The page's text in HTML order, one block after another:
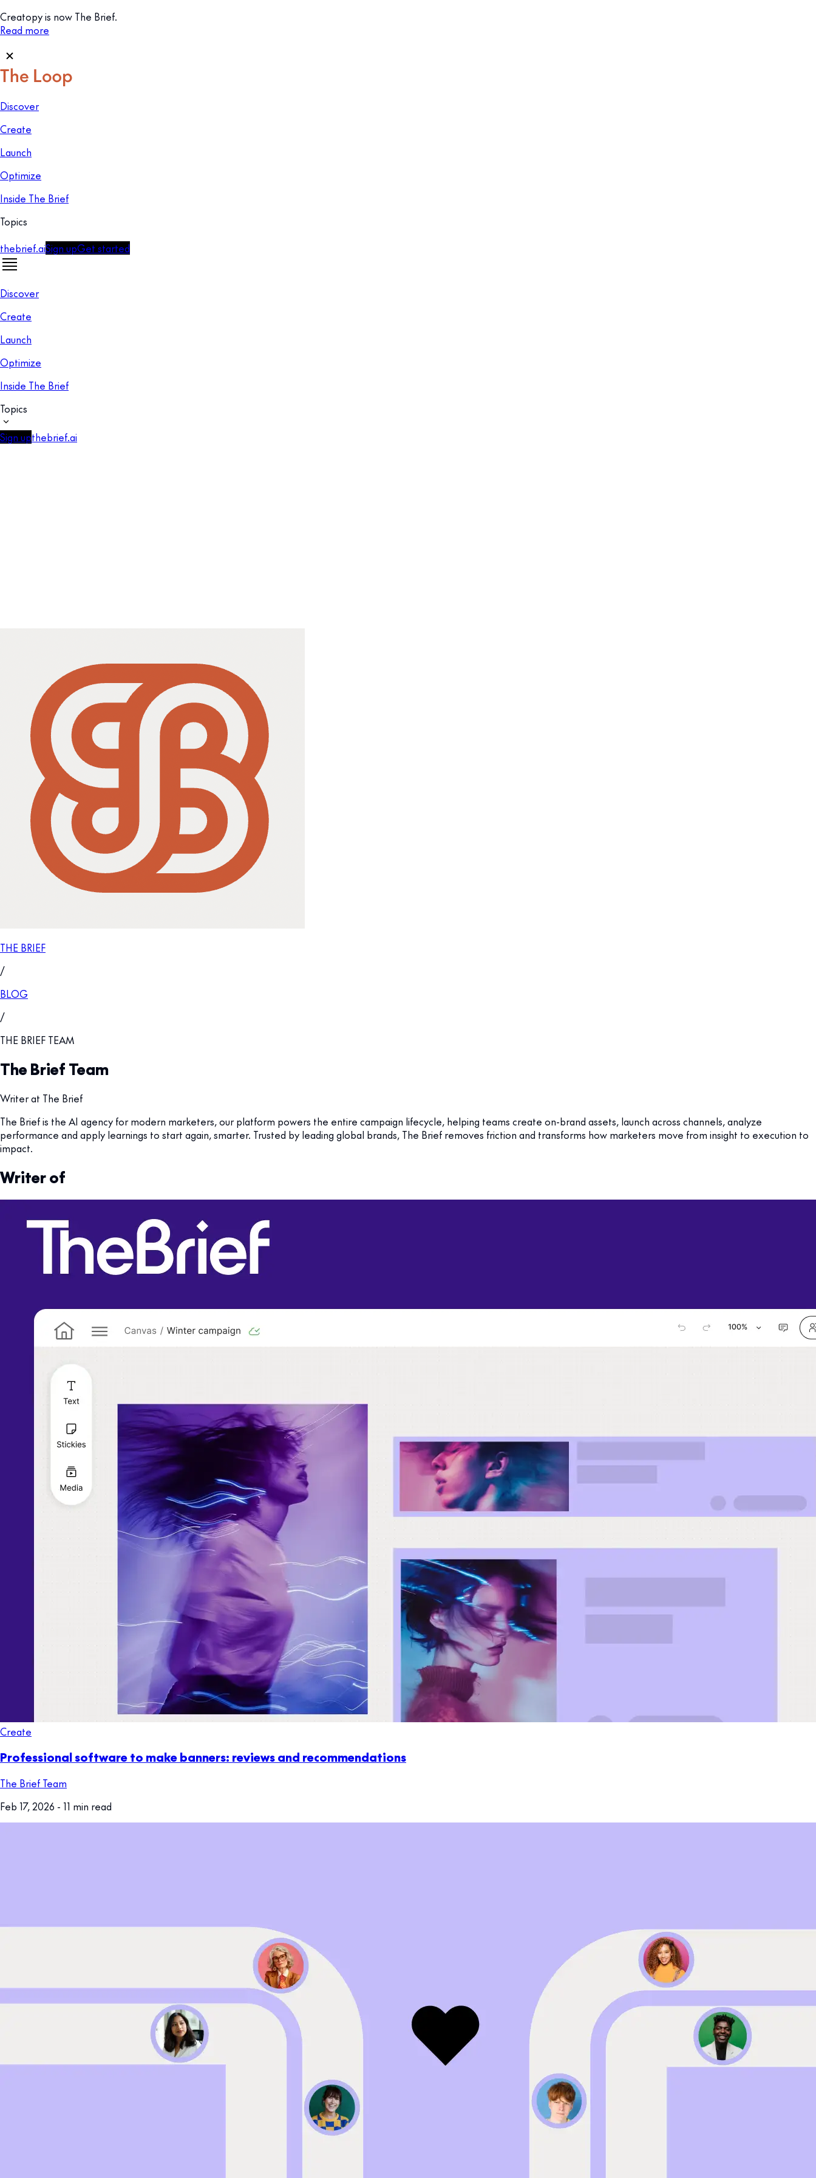
Creatopy is now The Brief.
Read more
Discover
Create
Launch
Optimize
Inside The Brief
Topics
thebrief.aiSign upGet started
Discover
Create
Launch
Optimize
Inside The Brief
Topics
Sign upthebrief.ai
THE BRIEF
/
BLOG
/
THE BRIEF TEAM
The Brief Team
Writer at The Brief
The Brief is the AI agency for modern marketers, our platform powers the entire campaign lifecycle, helping teams create on-brand assets, launch across channels, analyze
performance and apply learnings to start again, smarter. Trusted by leading global brands, The Brief removes friction and transforms how marketers move from insight to execution to
impact.
Writer of
Create
Professional software to make banners: reviews and recommendations
The Brief Team
Feb 17, 2026 - 11 min read